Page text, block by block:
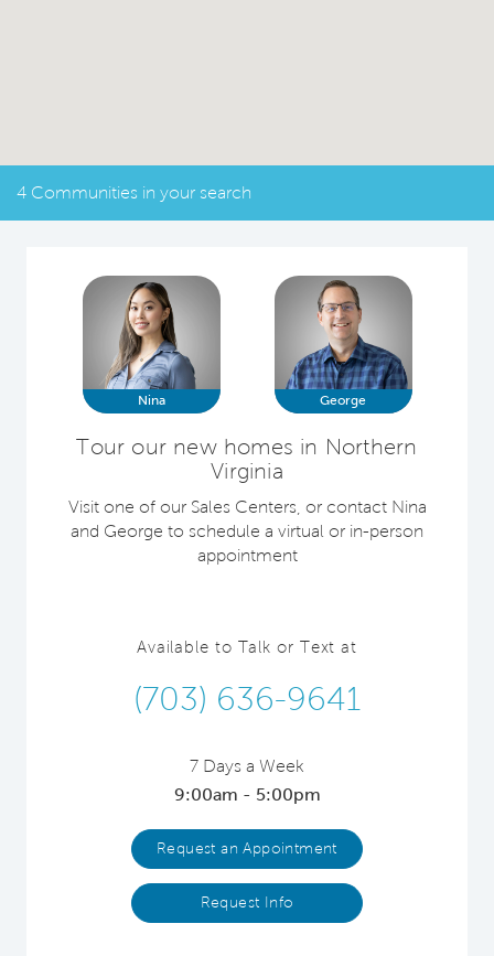
4 Communities in your search
Nina George
Tour our new homes in Northern
Virginia
Visit one of our Sales Centers, or contact Nina
and George to schedule a virtual or in-person
appointment
Available to Talk or Text at
(703) 636-9641
7 Days a Week
9:00am - 5:00pm
Request an Appointment
Request Info